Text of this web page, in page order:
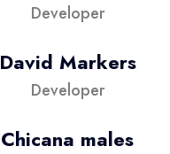
Developer
David Markers
Developer
Chicana males